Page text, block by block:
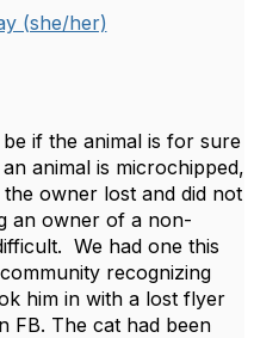
(she/her)
if the animal is for sure
animal is microchipped,
owner lost and did not
an owner of a non-
We had one this
recognizing
him in with a lost flyer
FB. The cat had been